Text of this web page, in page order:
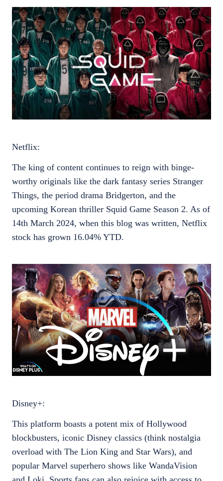
Netflix:
The king of content continues to reign with binge-
worthy originals like the dark fantasy series Stranger
Things, the period drama Bridgerton, and the
upcoming Korean thriller Squid Game Season 2. As of
14th March 2024, when this blog was written, Netflix
stock has grown 16.04% YTD.
Disney+:
This platform boasts a potent mix of Hollywood
blockbusters, iconic Disney classics (think nostalgia
overload with The Lion King and Star Wars), and
popular Marvel superhero shows like WandaVision